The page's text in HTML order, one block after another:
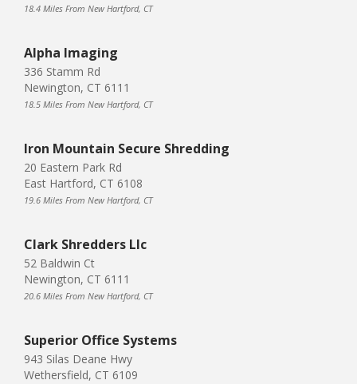
18.4 Miles From New Hartford, CT
Alpha Imaging
336 Stamm Rd
Newington, CT 6111
18.5 Miles From New Hartford, CT
Iron Mountain Secure Shredding
20 Eastern Park Rd
East Hartford, CT 6108
19.6 Miles From New Hartford, CT
Clark Shredders Llc
52 Baldwin Ct
Newington, CT 6111
20.6 Miles From New Hartford, CT
Superior Office Systems
943 Silas Deane Hwy
Wethersfield, CT 6109